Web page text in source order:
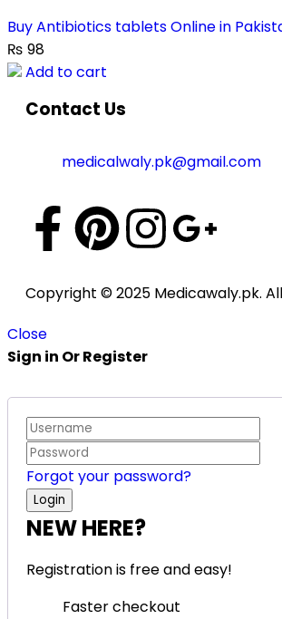
Buy Antibiotics tablets Online in
₨ 98
Add to cart
Contact Us
medicalwaly.pk@gmail.com
Copyright © 2025 Medicawaly.pk.
Close
Sign in Or Register
Forgot your password?
NEW HERE?
Registration is free and easy!
Faster checkout